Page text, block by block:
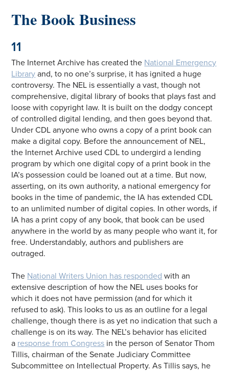
The Book Business
11
The Internet Archive has created the National Emergency
Library and, to no one’s surprise, it has ignited a huge
controversy. The NEL is essentially a vast, though not
comprehensive, digital library of books that plays fast and
loose with copyright law. It is built on the dodgy concept
of controlled digital lending, and then goes beyond that.
Under CDL anyone who owns a copy of a print book can
make a digital copy. Before the announcement of NEL,
the Internet Archive used CDL to undergird a lending
program by which one digital copy of a print book in the
IA’s possession could be loaned out at a time. But now,
asserting, on its own authority, a national emergency for
books in the time of pandemic, the IA has extended CDL
to an unlimited number of digital copies. In other words, if
IA has a print copy of any book, that book can be used
anywhere in the world by as many people who want it, for
free. Understandably, authors and publishers are
outraged.
The National Writers Union has responded with an
extensive description of how the NEL uses books for
which it does not have permission (and for which it
refused to ask). This looks to us as an outline for a legal
challenge, though there is as yet no indication that such a
challenge is on its way. The NEL’s behavior has elicited
a response from Congress in the person of Senator Thom
Tillis, chairman of the Senate Judiciary Committee
Subcommittee on Intellectual Property. As Tillis says, he